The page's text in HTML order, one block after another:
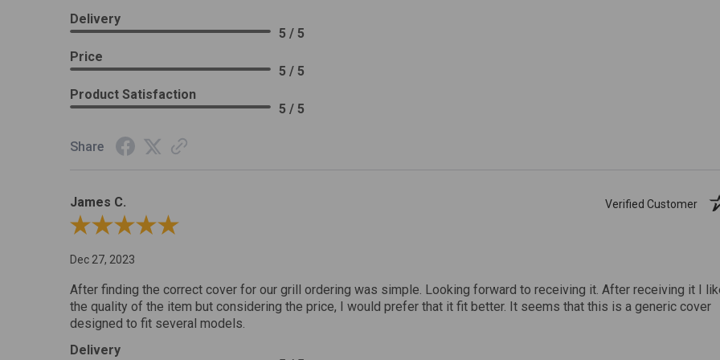
Delivery
5 / 5
Price
5 / 5
Product Satisfaction
5 / 5
Share
James C.
Verified Customer
Review By James C.
Dec 27, 2023
After finding the correct cover for our grill ordering was simple. Looking forward to receiving it. After receiving it I
the quality of the item but considering the price, I would prefer that it fit better. It seems that this is a generic cover
designed to fit several models.
Delivery